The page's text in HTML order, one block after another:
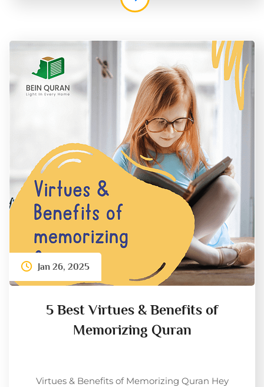
Jan 26, 2025
5 Best Virtues & Benefits of
Memorizing Quran
Virtues & Benefits of Memorizing Quran Hey